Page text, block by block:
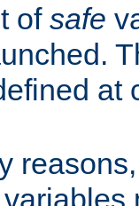
of safe
at